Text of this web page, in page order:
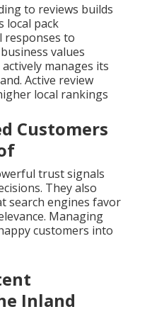
to reviews builds
local pack
to
values
manages its
Active review
local rankings
Customers
trust signals
They also
search engines favor
Managing
customers into
Inland